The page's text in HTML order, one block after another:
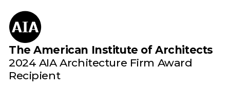
The American Institute of Architects
2024 AIA Architecture Firm Award
Recipient